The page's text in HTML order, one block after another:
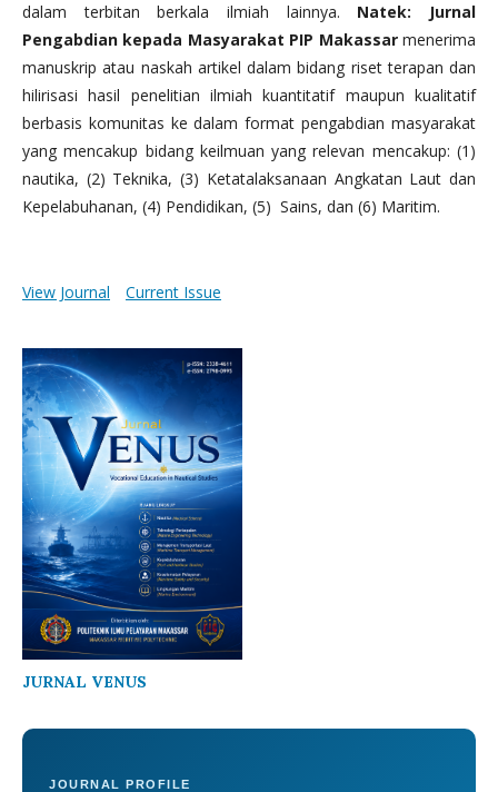
dalam terbitan berkala ilmiah lainnya. Natek: Jurnal
Pengabdian kepada Masyarakat PIP Makassarmenerima
manuskrip atau naskah artikel dalam bidang riset terapan dan
hilirisasi hasil penelitian ilmiah kuantitatif maupun kualitatif
berbasis komunitas ke dalam format pengabdian masyarakat
yang mencakup bidang keilmuan yang relevan mencakup: (1)
nautika, (2) Teknika, (3) Ketatalaksanaan Angkatan Laut dan
Kepelabuhanan, (4) Pendidikan, (5) Sains, dan (6) Maritim.
View Journal Current Issue
JURNAL VENUS
JOURNAL PROFILE